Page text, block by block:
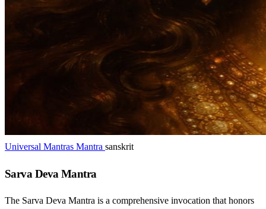
Universal Mantras Mantra sanskrit
Sarva Deva Mantra
The Sarva Deva Mantra is a comprehensive invocation that honors